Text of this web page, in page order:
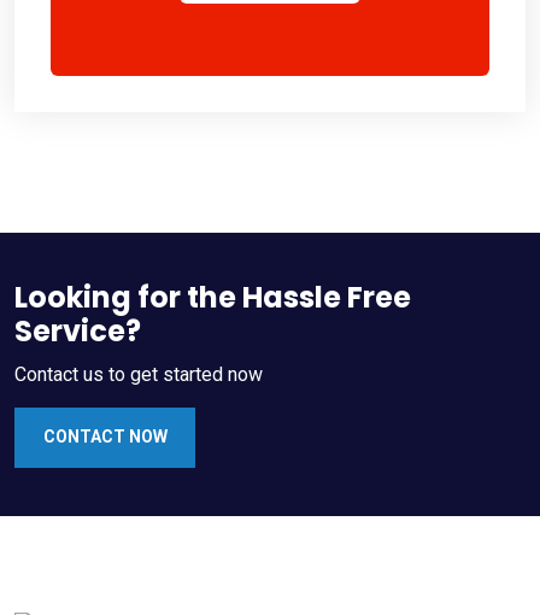
Looking for the Hassle Free
Service?
Contact us to get started now
CONTACT NOW